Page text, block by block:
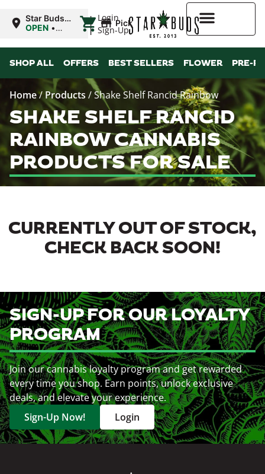
Login
Sign-Up
Star Buds
OK:
OPEN •
10:00PM
| Pickup
SHOP ALL OFFERS BEST SELLERS FLOWER PRE-
Home/ Products /Shake Shelf Rancid Rainbow
SHAKE SHELF RANCID
RAINBOW CANNABIS
PRODUCTS FOR SALE
CURRENTLY OUT OF STOCK,
CHECK BACK SOON!
SIGN-UP FOR OUR LOYALTY
PROGRAM
Join our cannabis loyalty program and get rewarded
every time you shop. Earn points, unlock exclusive
deals, and elevate your experience.
Sign-Up Now!
Login